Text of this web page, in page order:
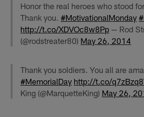
Honor the real heroes who stood
Thank you.#MotivationalMonday
http://t.co/XDVOc8w8Pp — Rod
(@rodstreater80) May 26, 2014
Thank you soldiers. You all are
#MemorialDay http://t.co/
King (@MarquetteKing) May 26,